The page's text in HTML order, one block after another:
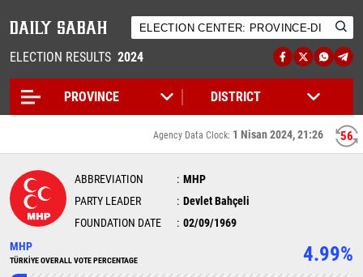
ELECTION RESULTS 2024
56
Agency Data Clock: 1 Nisan 2024, 21:26
ABBREVIATION
MHP
PARTY LEADER
Devlet Bahçeli
FOUNDATION DATE
02/09/1969
MHP
TÜRKİYE OVERALL VOTE PERCENTAGE 4.99%